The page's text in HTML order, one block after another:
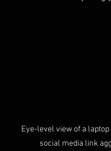
Eye-level view of a
social media link